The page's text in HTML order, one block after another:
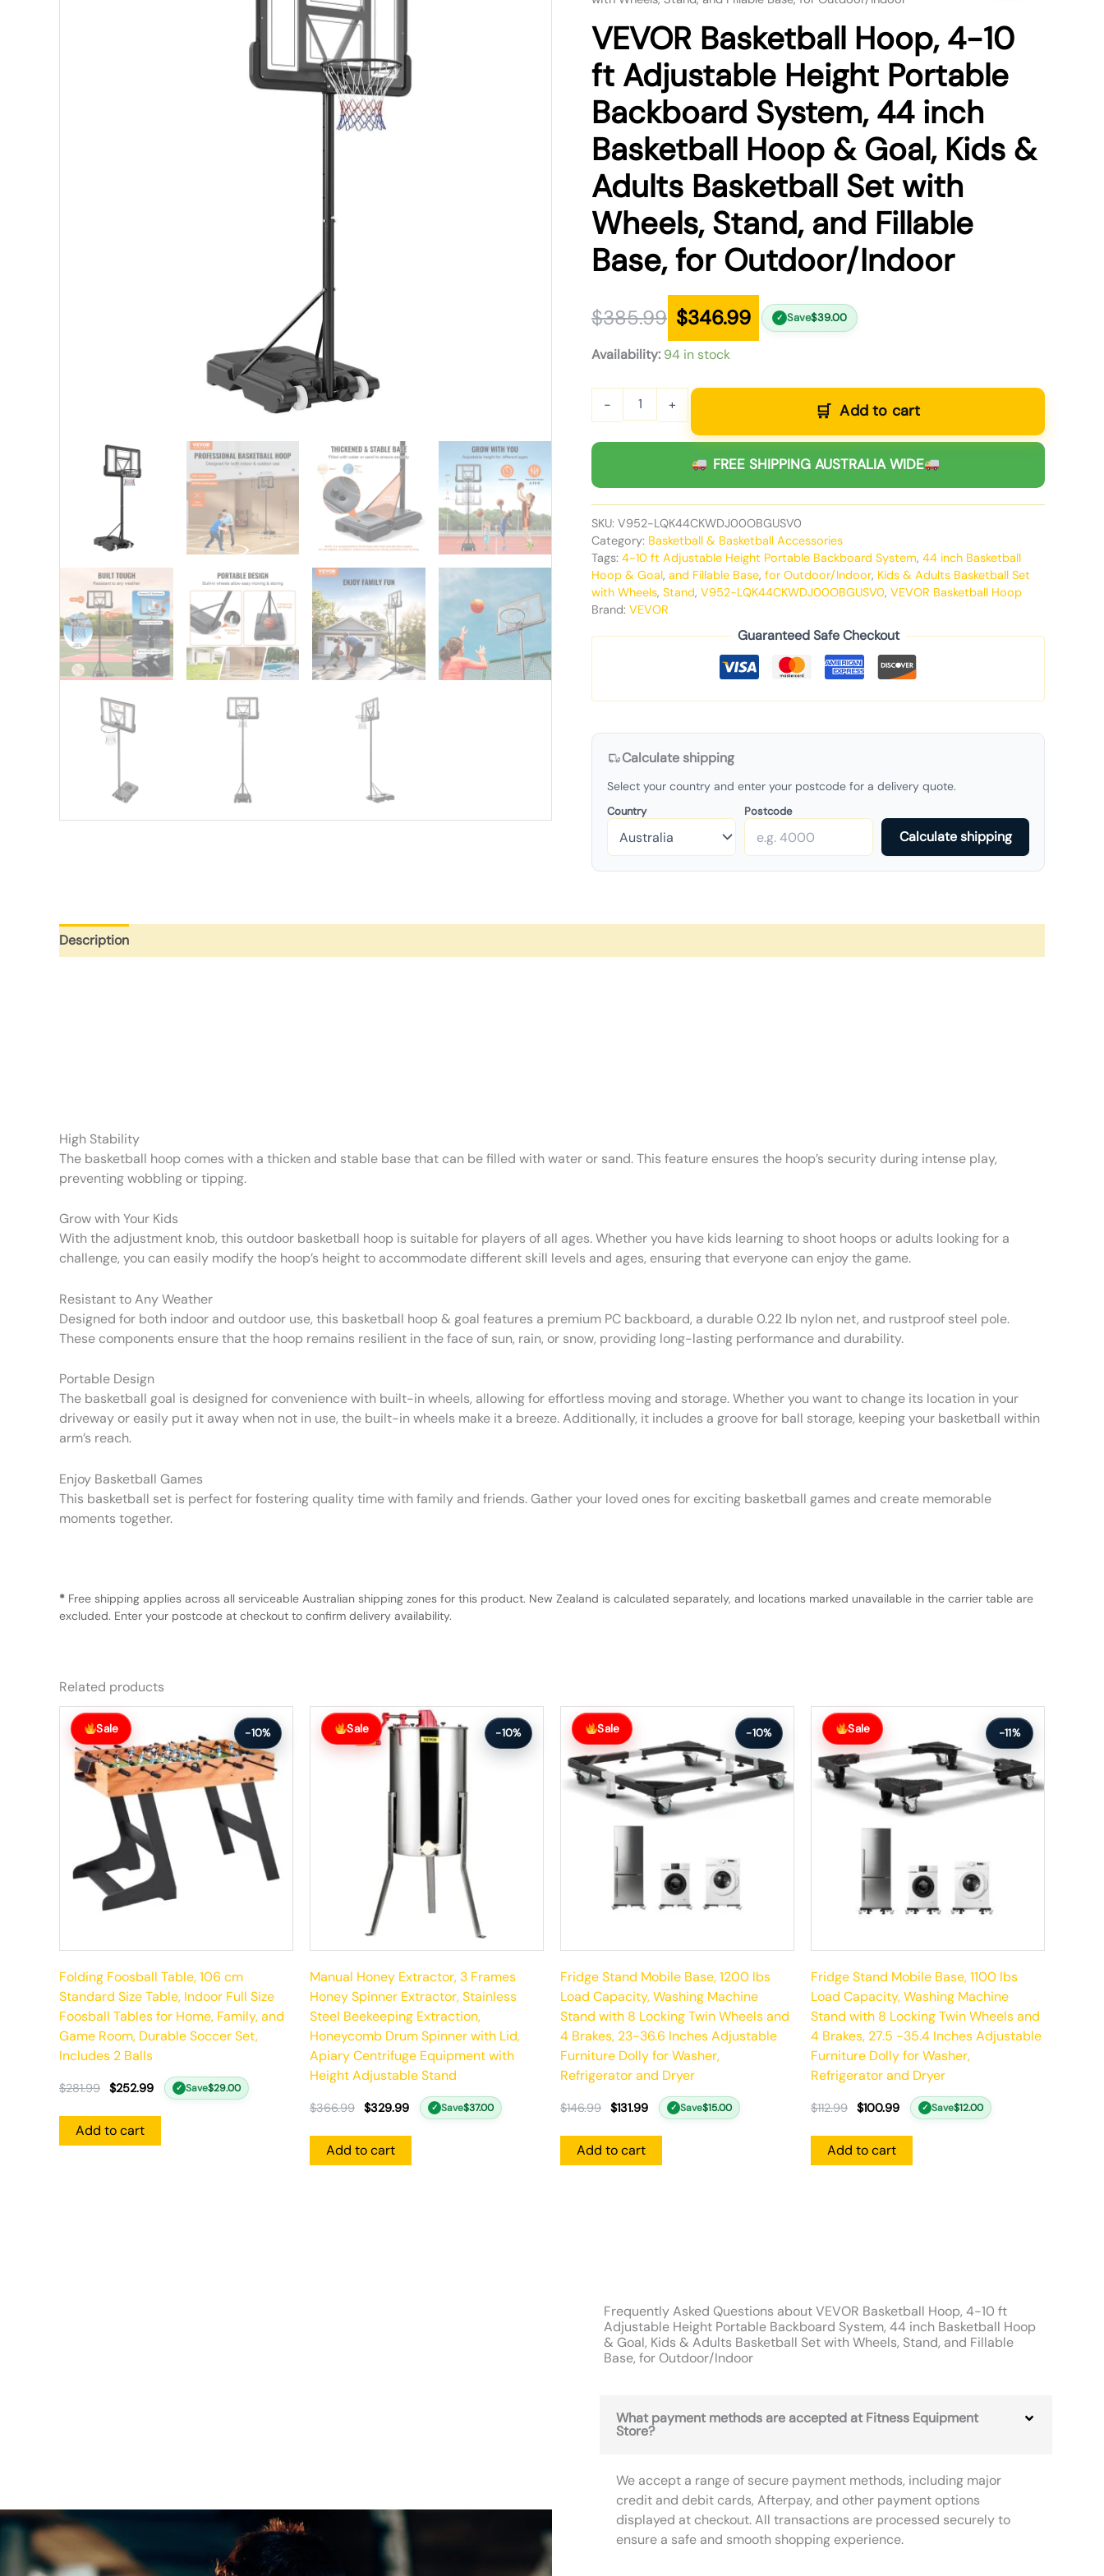
VEVOR Basketball Hoop, 4-10
ft Adjustable Height Portable
Backboard System, 44 inch
Basketball Hoop & Goal, Kids &
Adults Basketball Set with
Wheels, Stand, and Fillable
Base, for Outdoor/Indoor
$385.99
was:
$385.99.
$346.99
is:
$346.99.
✓ Save$39.00
Availability: 94 in stock
- + Add to cart
FREE SHIPPING AUSTRALIA WIDE
SKU: V952-LQK44CKWDJ00OBGUSV0
Category: Basketball & Basketball Accessories
Tags: 4-10 ft Adjustable Height Portable Backboard System, 44 inch Basketball
Hoop & Goal, and Fillable Base, for Outdoor/Indoor, Kids & Adults Basketball Set
with Wheels, Stand, V952-LQK44CKWDJ00OBGUSV0, VEVOR Basketball Hoop
Brand: VEVOR
Guaranteed Safe Checkout
Calculate shipping
Select your country and enter your postcode for a delivery quote.
Country Postcode
Calculate shipping
Description
High Stability
The basketball hoop comes with a thicken and stable base that can be filled with water or sand. This feature ensures the hoop’s security during intense play,
preventing wobbling or tipping.
Grow with Your Kids
With the adjustment knob, this outdoor basketball hoop is suitable for players of all ages. Whether you have kids learning to shoot hoops or adults looking for a
challenge, you can easily modify the hoop’s height to accommodate different skill levels and ages, ensuring that everyone can enjoy the game.
Resistant to Any Weather
Designed for both indoor and outdoor use, this basketball hoop & goal features a premium PC backboard, a durable 0.22 lb nylon net, and rustproof steel pole.
These components ensure that the hoop remains resilient in the face of sun, rain, or snow, providing long-lasting performance and durability.
Portable Design
The basketball goal is designed for convenience with built-in wheels, allowing for effortless moving and storage. Whether you want to change its location in your
driveway or easily put it away when not in use, the built-in wheels make it a breeze. Additionally, it includes a groove for ball storage, keeping your basketball within
arm’s reach.
Enjoy Basketball Games
This basketball set is perfect for fostering quality time with family and friends. Gather your loved ones for exciting basketball games and create memorable
moments together.
* Free shipping applies across all serviceable Australian shipping zones for this product. New Zealand is calculated separately, and locations marked unavailable in the carrier table are
excluded. Enter your postcode at checkout to confirm delivery availability.
Related products
Sale -10%
Folding Foosball Table, 106 cm
Standard Size Table, Indoor Full Size
Foosball Tables for Home, Family, and
Game Room, Durable Soccer Set,
Includes 2 Balls
$281.99
Original
price
was:
$281.99.
$252.99
Current
price
$252.99.
✓ Save$29.00
Add to cart
Sale -10%
Manual Honey Extractor, 3 Frames
Honey Spinner Extractor, Stainless
Steel Beekeeping Extraction,
Honeycomb Drum Spinner with Lid,
Apiary Centrifuge Equipment with
Height Adjustable Stand
$366.99
Original
price
was:
$329.99
Current
price
✓ Save$37.00
Add to cart
Sale -10%
Fridge Stand Mobile Base, 1200 lbs
Load Capacity, Washing Machine
Stand with 8 Locking Twin Wheels and
4 Brakes, 23-36.6 Inches Adjustable
Furniture Dolly for Washer,
Refrigerator and Dryer
$146.99
Original
price
was:
$146.99.
$131.99
Current
price
$131.99.
✓ Save$15.00
Add to cart
Sale -11%
Fridge Stand Mobile Base, 1100 lbs
Load Capacity, Washing Machine
Stand with 8 Locking Twin Wheels and
4 Brakes, 27.5 -35.4 Inches Adjustable
Furniture Dolly for Washer,
Refrigerator and Dryer
$112.99
Original
price
was:
$112.99.
$100.99
Current
price
$100.99.
✓ Save$12.00
Add to cart
Frequently Asked Questions about VEVOR Basketball Hoop, 4-10 ft
Adjustable Height Portable Backboard System, 44 inch Basketball Hoop
& Goal, Kids & Adults Basketball Set with Wheels, Stand, and Fillable
Base, for Outdoor/Indoor
What payment methods are accepted at Fitness Equipment
Store?
We accept a range of secure payment methods, including major
credit and debit cards, Afterpay, and other payment options
displayed at checkout. All transactions are processed securely to
ensure a safe and smooth shopping experience.